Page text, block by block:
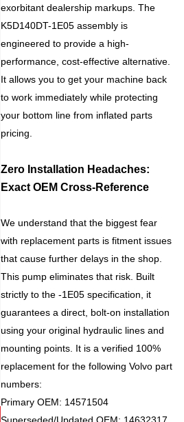
exorbitant dealership markups. The
K5D140DT-1E05 assembly is
engineered to provide a high-
performance, cost-effective alternative.
It allows you to get your machine back
to work immediately while protecting
your bottom line from inflated parts
pricing.
Zero Installation Headaches:
Exact OEM Cross-Reference
We understand that the biggest fear
with replacement parts is fitment issues
that cause further delays in the shop.
This pump eliminates that risk. Built
strictly to the -1E05 specification, it
guarantees a direct, bolt-on installation
using your original hydraulic lines and
mounting points. It is a verified 100%
replacement for the following Volvo part
numbers:
Primary OEM: 14571504